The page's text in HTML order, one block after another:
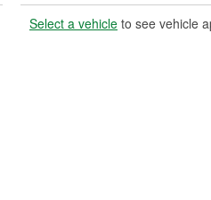
Select a vehicle to see vehicle